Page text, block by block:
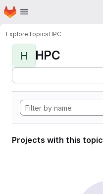
Skip to main content
Homepage
ExploreTopicsHPC
H HPC
Projects with this topic